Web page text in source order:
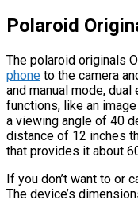
Polaroid
The polaroid originals
phone to the camera
and manual mode,
functions, like an
a viewing angle of 40
distance of 12 inches
that provides it about
If you don’t want to or
The device’s